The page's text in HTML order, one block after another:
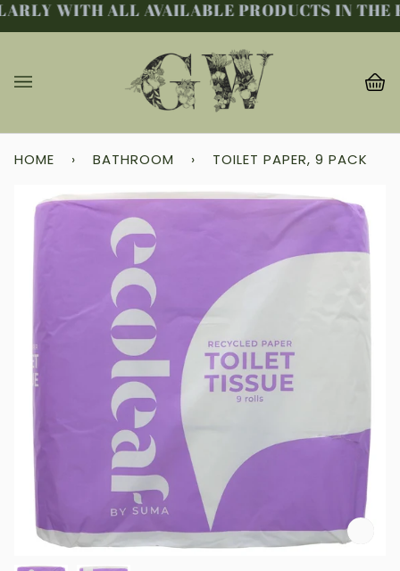
Skip
WITH ALL AVAILABLE PRODUCTS IN THE
HOME › BATHROOM › TOILET PAPER, 9 PACK